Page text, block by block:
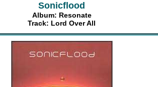
Sonicflood
Album: Resonate
Track: Lord Over All